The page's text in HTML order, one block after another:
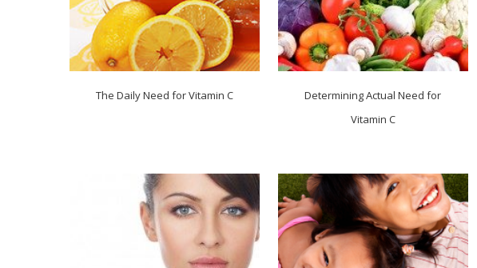
The Daily Need for Vitamin C
Determining Actual Need for
Vitamin C